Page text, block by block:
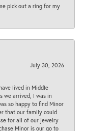
pick out a ring for my
July 30, 2026
lived in Middle
we arrived, I was in
so happy to find Minor
that our family could
for all of our jewelry
Minor is our go to